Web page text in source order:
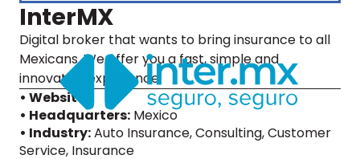
InterMX
Digital broker that wants to bring insurance to all
Mexicans. We offer you a fast, simple and
innovative experience.
• Website
• Headquarters: Mexico
• Industry:Auto Insurance, Consulting, Customer
Service, Insurance